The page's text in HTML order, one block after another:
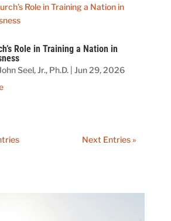
Role in Training a Nation in
Seel, Jr., Ph.D. |Jun 29, 2026
Next Entries »